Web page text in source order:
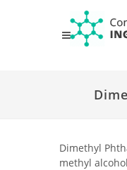
Dimethyl
methyl